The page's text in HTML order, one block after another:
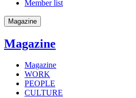
Member list
Magazine
Magazine
Magazine
WORK
PEOPLE
CULTURE